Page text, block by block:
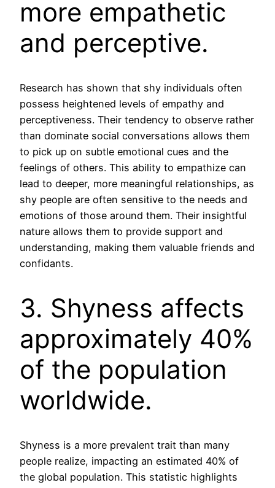
more empathetic
and perceptive.
Research has shown that shy individuals often
possess heightened levels of empathy and
perceptiveness. Their tendency to observe rather
than dominate social conversations allows them
to pick up on subtle emotional cues and the
feelings of others. This ability to empathize can
lead to deeper, more meaningful relationships, as
shy people are often sensitive to the needs and
emotions of those around them. Their insightful
nature allows them to provide support and
understanding, making them valuable friends and
confidants.
3. Shyness affects
approximately 40%
of the population
worldwide.
Shyness is a more prevalent trait than many
people realize, impacting an estimated 40% of
the global population. This statistic highlights